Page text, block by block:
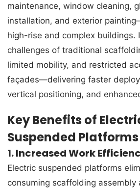
maintenance, window cleaning,
installation, and exterior
high-rise and complex buildings.
challenges of traditional
limited mobility, and restricted
façades—delivering faster
vertical positioning, and
Key Benefits of
Suspended Platforms
1. Increased Work
Electric suspended platforms
consuming scaffolding assembly